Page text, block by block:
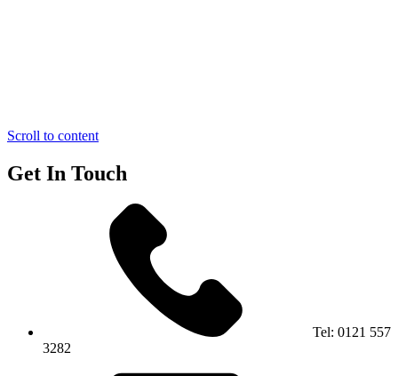
Scroll to content
Get In Touch
Tel: 0121 557
3282